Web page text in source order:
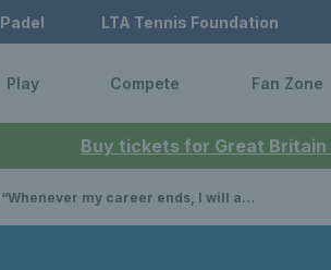
Buy tickets for Great Britain
Padel LTA Tennis Foundation
Play Compete Fan Zone
“Whenever my career ends, I will always be a former world No.1 and that’s pretty cool"